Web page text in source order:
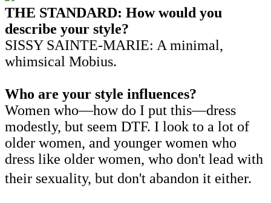
THE STANDARD: How would you
describe your style?
SISSY SAINTE-MARIE: A minimal,
whimsical Mobius.
Who are your style influences?
Women who—how do I put this—dress
modestly, but seem DTF. I look to a lot of
older women, and younger women who
dress like older women, who don't lead with
their sexuality, but don't abandon it either.